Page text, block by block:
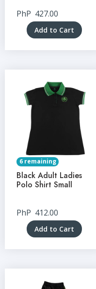
PhP 427.00
Add to Cart
6 remaining
Black Adult Ladies
Polo Shirt Small
PhP 412.00
Add to Cart